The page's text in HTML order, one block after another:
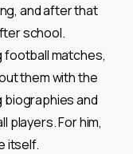
and after that
school.
football matches,
them with the
biographies and
players. For him,
itself.